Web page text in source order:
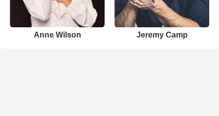
Anne Wilson Jeremy Camp